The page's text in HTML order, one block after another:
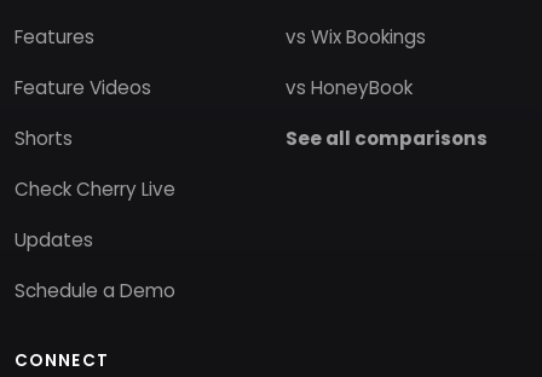
Features
Feature Videos
Shorts
Check Cherry Live
Updates
Schedule a Demo
vs Wix Bookings
vs HoneyBook
See all comparisons
CONNECT